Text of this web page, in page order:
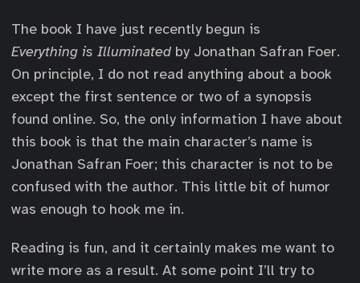
The book I have just recently begun is
Everything is Illuminated by Jonathan Safran Foer.
On principle, I do not read anything about a book
except the first sentence or two of a synopsis
found online. So, the only information I have about
this book is that the main character’s name is
Jonathan Safran Foer; this character is not to be
confused with the author. This little bit of humor
was enough to hook me in.
Reading is fun, and it certainly makes me want to
write more as a result. At some point I’ll try to